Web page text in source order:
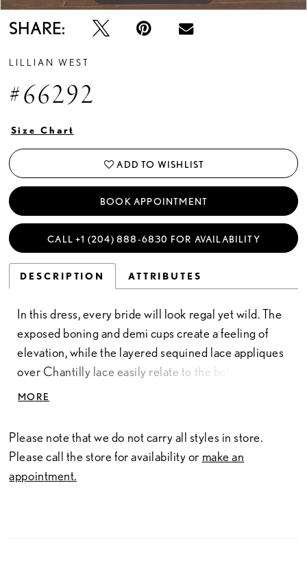
SHARE:
LILLIAN WEST
#66292
Size Chart
ADD TO WISHLIST
BOOK APPOINTMENT
CALL +1 (204) 888‑6830 FOR AVAILABILITY
DESCRIPTION ATTRIBUTES
In this dress, every bride will look regal yet wild. The
exposed boning and demi cups create a feeling of
elevation, while the layered sequined lace appliques
over Chantilly lace easily relate to the bohemian
sense of style. The look is all the more sexy and
detachable sleeves.
MORE
Please note that we do not carry all styles in store.
Please call the store for availability or make an
appointment.